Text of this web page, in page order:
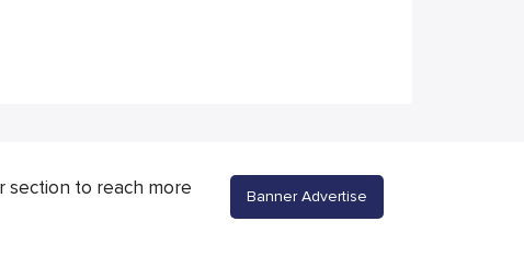
section to reach more
Banner Advertise